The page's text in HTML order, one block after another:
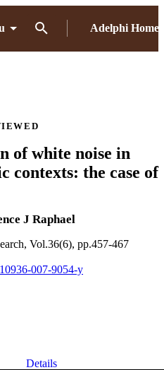
Adelphi Home
of white noise in
contexts: the case of
J Raphael
Vol.36(6), pp.457-467
007-9054-y
Details